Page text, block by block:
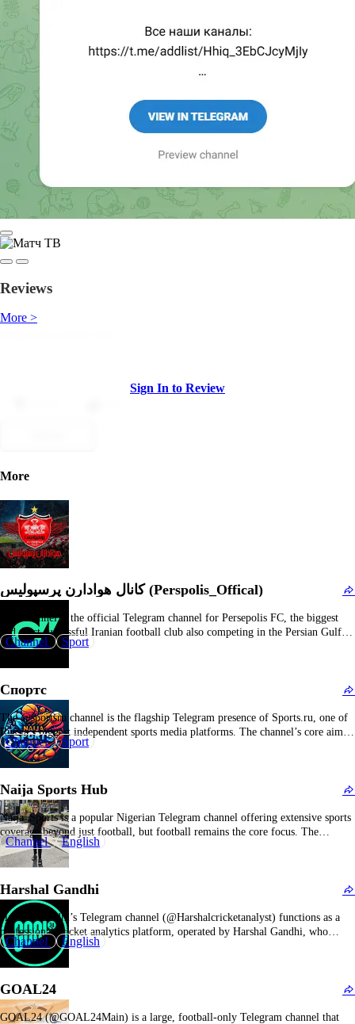
Reviews
More >
Sign In to Review
More
کانال هوادارن پرسپولیس (Perspolis_Offical)
This channel is the official Telegram channel for Persepolis FC, the biggest
and most successful Iranian football club also competing in the Persian Gulf
Pro League. As the club’s sanctioned communication channel, it provides
Channel Sport
Спортс
The @sportsru channel is the flagship Telegram presence of Sports.ru, one of
Russia’s biggest independent sports media platforms. The channel’s core aim is
to condense the nonstop flow of Sports.ru articles, blogs, and videos into a
Telegram‑friendly stream. A given day’s feed might jump from a note on a
Channel Sport
Naija Sports Hub
Naija_Sports is a popular Nigerian Telegram channel offering extensive sports
coverage beyond just football, but football remains the core focus. The
channel provides a rich mix of sports news, live match updates, transfer news,
and exclusive insights tailored to Nigerian sports fans. It covers local and
Channel English
Harshal Gandhi
Harshal Gandhi’s Telegram channel (@Harshalcricketanalyst) functions as a
professional cricket analytics platform, operated by Harshal Gandhi, who
asserts his status as the leading cricket analyst since 2016. His track record
includes notable success metrics such as a 65/66 accuracy rate in the 2022 IPL
Channel English
GOAL24
GOAL24 (@GOAL24Main) is a large, football‑only Telegram channel that